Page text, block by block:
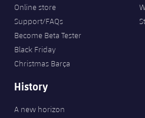
Online store
Support/FAQs
Become Beta Tester
Black Friday
Christmas Barça
History
A new horizon